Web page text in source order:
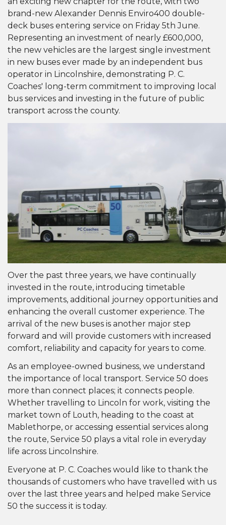
brand-new Alexander Dennis Enviro400 double-
deck buses entering service on Friday 5th June.
Representing an investment of nearly £600,000,
the new vehicles are the largest single investment
in new buses ever made by an independent bus
operator in Lincolnshire, demonstrating P. C.
Coaches' long-term commitment to improving local
bus services and investing in the future of public
transport across the county.
Over the past three years, we have continually
invested in the route, introducing timetable
improvements, additional journey opportunities and
enhancing the overall customer experience. The
arrival of the new buses is another major step
forward and will provide customers with increased
comfort, reliability and capacity for years to come.
As an employee-owned business, we understand
the importance of local transport. Service 50 does
more than connect places; it connects people.
Whether travelling to Lincoln for work, visiting the
market town of Louth, heading to the coast at
Mablethorpe, or accessing essential services along
the route, Service 50 plays a vital role in everyday
life across Lincolnshire.
Everyone at P. C. Coaches would like to thank the
thousands of customers who have travelled with us
over the last three years and helped make Service
50 the success it is today.